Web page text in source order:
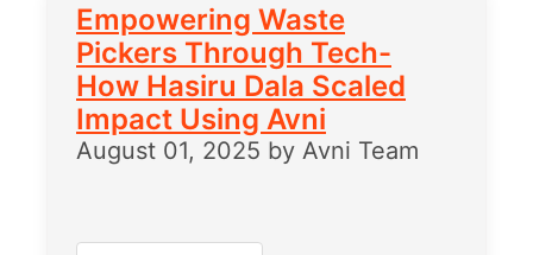
Empowering Waste
Pickers Through Tech-
How Hasiru Dala Scaled
Impact Using Avni
August 01, 2025 by Avni Team